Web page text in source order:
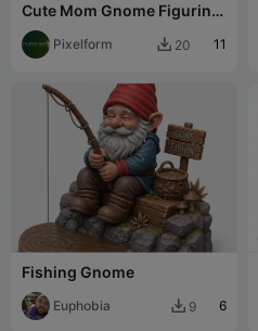
Cute Mom Gnome Figurine
- Mother's Day Decor Gift
Idea Pixelform  20 11
Fishing Gnome
Euphobia  9 6